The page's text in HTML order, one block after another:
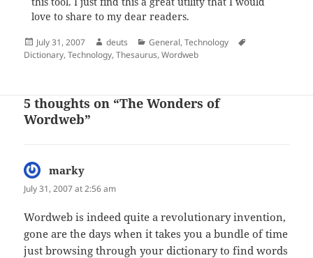
love to share to my dear readers.
Posted
on
July 31, 2007 Author
deuts Categories
General,Technology
Dictionary,Technology,Thesaurus,Wordweb
5 thoughts on “The Wonders of
Wordweb”
marky
July 31, 2007 at 2:56 am
Wordweb is indeed quite a revolutionary invention,
gone are the days when it takes you a bundle of time
just browsing through your dictionary to find words